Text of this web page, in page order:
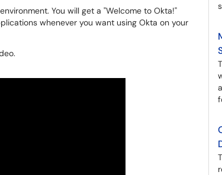
You will get a "Welcome to Okta!"
whenever you want using Okta on your